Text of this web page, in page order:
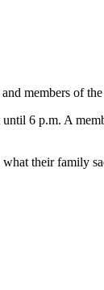
members of
6 p.m. A
their family